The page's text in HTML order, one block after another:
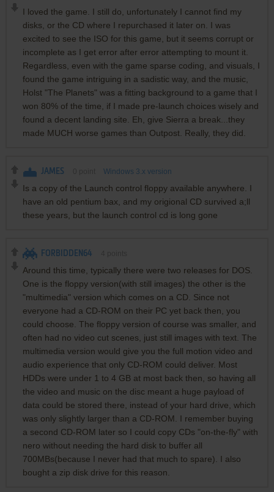
I loved the game. I still do, unfortunately I cannot find my
disks, or the CD where I repurchased it later on. I was
excited to see the ISO for this game, but it seems corrupt or
incomplete as I get error after error attempting to mount it.
Regardless, even with the game sparse coding, and visuals, I
found the game intriguing in a sadistic way, and the music,
Holst "The Planets" was a fitting background to a game that I
won 80% of the time, if I made pre-launch choices wisely and
found a decent landing site. Eh, give Sierra a break...they
made MUCH worse games than Outpost. Really, they did.
JAMES Windows 3.x version
Is a copy of the Launch control floppy available anywhere. I
have an old pentium bax, and my origional CD survived a;ll
these years, but the launch control cd is long gone
FORBIDDEN64
Around this time, typically there were two releases for DOS.
One is the floppy version(with still images) the other is the
"multimedia" version which comes on a CD. Since not
everyone had a CD-ROM on their PC yet back then, you
could choose. The floppy version of course was smaller, and
often had no video cut scenes, just still images with text. The
multimedia version would give you the full motion video and
audio experience that only CD-ROM could deliver. Most
HDDs were under 1 to 4 GB at most back then, so having all
the video and music on the disc meant a huge payload of
data could be stored there, instead of your hard drive, which
was only slightly larger than a CD-ROM. I remember buying
a second CD-ROM later so I could copy CDs "on-the-fly" with
nero without needing the hard disk to buffer all
700MBs(because I never had that much to spare). I also
bought a zip disk drive for this reason.